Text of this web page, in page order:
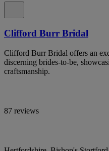
Clifford Burr Bridal
Clifford Burr Bridal offers an
discerning brides-to-be,
craftsmanship.
87 reviews